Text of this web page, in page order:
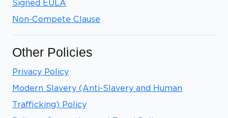
Signed EULA
Non-Compete Clause
Other Policies
Privacy Policy
Modern Slavery (Anti-Slavery and Human
Trafficking) Policy